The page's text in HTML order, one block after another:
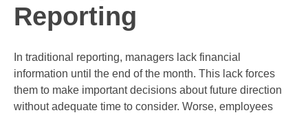
Reporting
In traditional reporting, managers lack financial
information until the end of the month. This lack forces
them to make important decisions about future direction
without adequate time to consider. Worse, employees